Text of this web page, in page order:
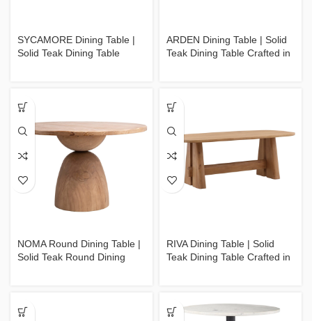
SYCAMORE Dining Table |
Solid Teak Dining Table
ARDEN Dining Table | Solid
Teak Dining Table Crafted in
NOMA Round Dining Table |
Solid Teak Round Dining
RIVA Dining Table | Solid
Teak Dining Table Crafted in